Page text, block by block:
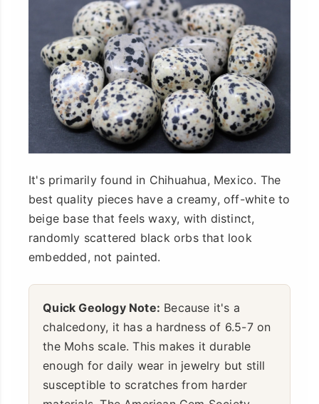
It's primarily found in Chihuahua, Mexico. The
best quality pieces have a creamy, off-white to
beige base that feels waxy, with distinct,
randomly scattered black orbs that look
embedded, not painted.
Quick Geology Note: Because it's a
chalcedony, it has a hardness of 6.5-7 on
the Mohs scale. This makes it durable
enough for daily wear in jewelry but still
susceptible to scratches from harder